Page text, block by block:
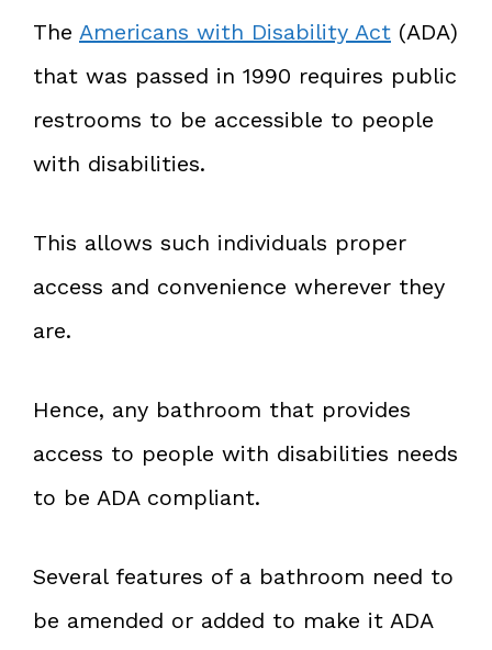
The Americans with Disability Act (ADA)
that was passed in 1990 requires public
restrooms to be accessible to people
with disabilities.
This allows such individuals proper
access and convenience wherever they
are.
Hence, any bathroom that provides
access to people with disabilities needs
to be ADA compliant.
Several features of a bathroom need to
be amended or added to make it ADA